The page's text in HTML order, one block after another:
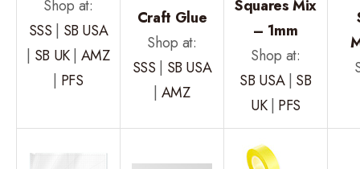
Shop at:
SSS
SB USA
SB UK| AMZ
PFS
Craft Glue
Shop at:
SSS
SB USA
AMZ
Squares Mix
– 1mm
Shop at:
SB USA| SB
UK| PFS